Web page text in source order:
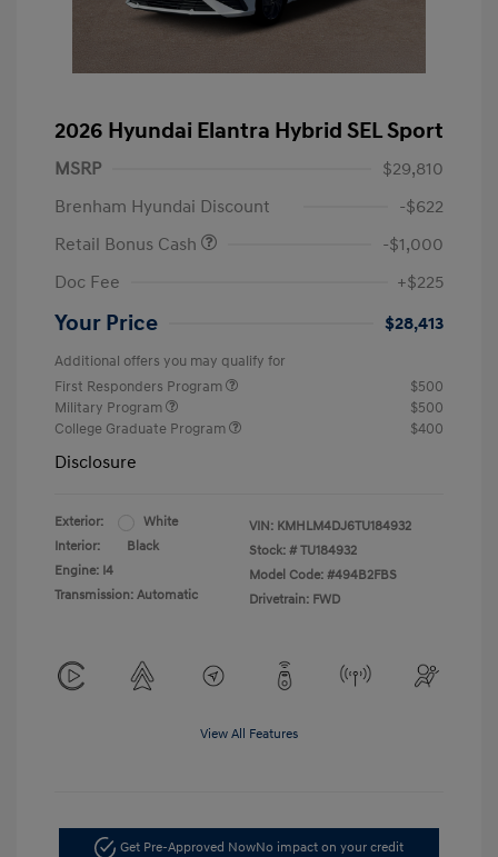
2026 Hyundai Elantra Hybrid SEL Sport
MSRP
$29,810
Brenham Hyundai Discount
-$622
Retail Bonus Cash
-$1,000
Doc Fee
+$225
Your Price $28,413
Additional offers you may qualify for
First Responders Program
$500
Military Program
$500
College Graduate Program
$400
Disclosure
Exterior:
White
Interior:
Black
Engine: I4
Transmission: Automatic
VIN: KMHLM4DJ6TU184932
Stock: # TU184932
Model Code: #494B2FBS
Drivetrain: FWD
View All Features
Get Pre-Approved NowNo impact on your credit